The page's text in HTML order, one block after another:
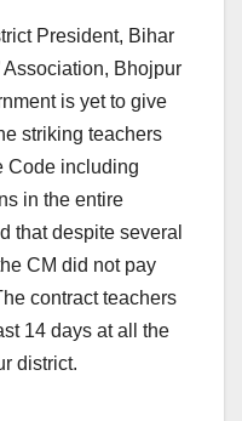
President, Bihar
Association, Bhojpur
is yet to give
striking teachers
Code including
in the entire
that despite several
CM did not pay
contract teachers
14 days at all the
district.